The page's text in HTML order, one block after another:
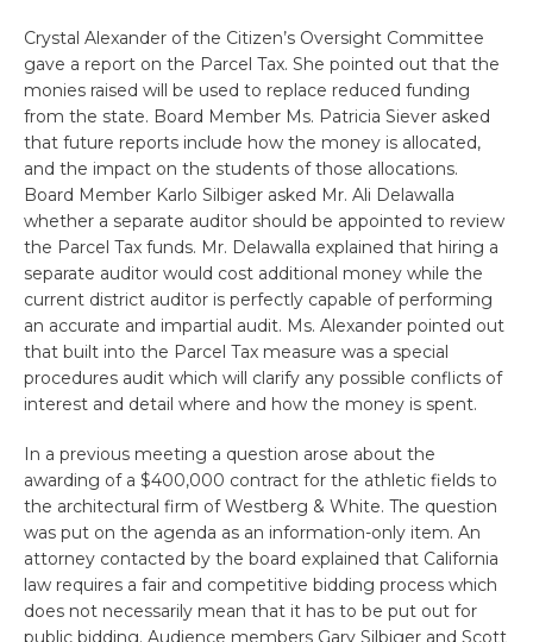
Crystal Alexander of the Citizen’s Oversight Committee
gave a report on the Parcel Tax. She pointed out that the
monies raised will be used to replace reduced funding
from the state. Board Member Ms. Patricia Siever asked
that future reports include how the money is allocated,
and the impact on the students of those allocations.
Board Member Karlo Silbiger asked Mr. Ali Delawalla
whether a separate auditor should be appointed to review
the Parcel Tax funds. Mr. Delawalla explained that hiring a
separate auditor would cost additional money while the
current district auditor is perfectly capable of performing
an accurate and impartial audit. Ms. Alexander pointed out
that built into the Parcel Tax measure was a special
procedures audit which will clarify any possible conflicts of
interest and detail where and how the money is spent.
In a previous meeting a question arose about the
awarding of a $400,000 contract for the athletic fields to
the architectural firm of Westberg & White. The question
was put on the agenda as an information-only item. An
attorney contacted by the board explained that California
law requires a fair and competitive bidding process which
does not necessarily mean that it has to be put out for
public bidding. Audience members Gary Silbiger and Scott